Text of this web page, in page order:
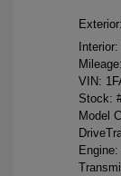
Exterior:
Interior:
VIN:
Stock:
Model